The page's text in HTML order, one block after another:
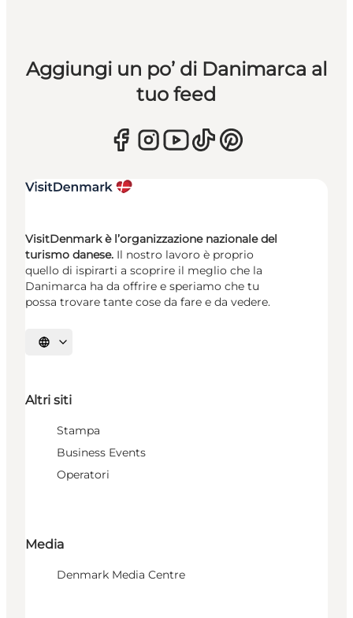
Aggiungi un po’ di Danimarca al
tuo feed
VisitDenmark è l’organizzazione nazionale del
turismo danese. Il nostro lavoro è proprio
quello di ispirarti a scoprire il meglio che la
Danimarca ha da offrire e speriamo che tu
possa trovare tante cose da fare e da vedere.
Seleziona la lingua
Altri siti
Stampa
Business Events
Operatori
Media
Denmark Media Centre